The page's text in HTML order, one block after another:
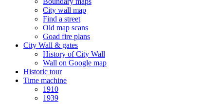
City wall map
Find a street
Old map scans
Goad fire plans
City Wall & gates
History of City Wall
Wall on Google map
Historic tour
Time machine
1910
1939